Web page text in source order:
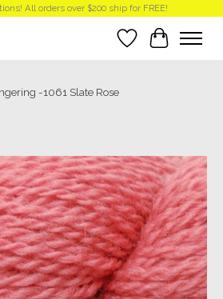
All orders over $200 ship for FREE!
Wish List
Cart
-1061 Slate Rose
slideshow Items